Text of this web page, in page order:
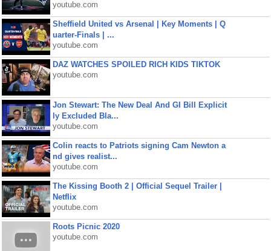
youtube.com
Sheffield United vs Arsenal | Key Moments | Q
uarter-Finals | ...
youtube.com
DAZ WATCHES SPOILED RICH KIDS TIKTOK
youtube.com
Jon Stewart: The New Deal And GI Bill Explicit
ly Excluded Bla...
youtube.com
Colin reacts to Patriots signing Cam Newton a
nd gives realist...
youtube.com
The Kissing Booth 2 | Official Sequel Trailer |
Netflix
youtube.com
Roots Picnic 2020
youtube.com